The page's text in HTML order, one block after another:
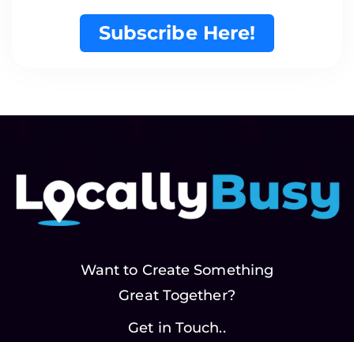
Subscribe Here!
Want to Create Something
Great Together?
Get in Touch..